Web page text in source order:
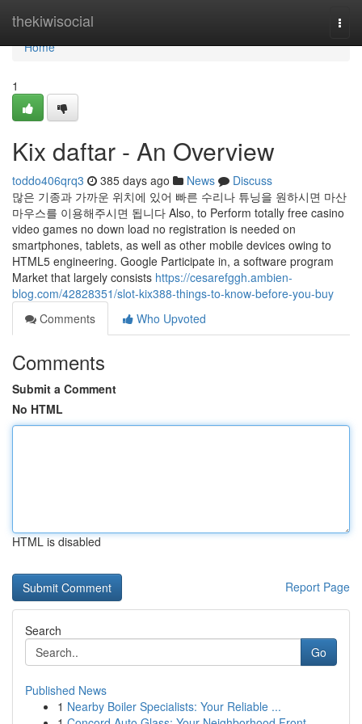
thekiwisocial
Home
Home
1
Kix daftar - An Overview
toddo406qrq3 385 days ago News
Discuss
많은 기종과 가까운 위치에 있어 빠른 수리나 튜닝을 원하시면 마산
마우스를 이용해주시면 됩니다 Also, to Perform totally free casino
video games no down load no registration is needed on
smartphones, tablets, as well as other mobile devices owing to
HTML5 engineering. Google Participate in, a software program
Market that largely consists https://cesarefggh.ambien-
blog.com/42828351/slot-kix388-things-to-know-before-you-buy
Comments
Who Upvoted
Comments
Submit a Comment
No HTML
HTML is disabled
Report Page
Search
Go
Published News
1 Nearby Boiler Specialists: Your Reliable ...